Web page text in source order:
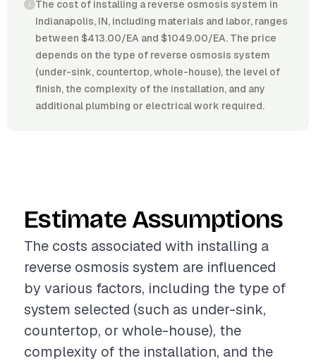
The cost of installing a reverse osmosis system in
Indianapolis, IN, including materials and labor, ranges
between $413.00/EA and $1049.00/EA. The price
depends on the type of reverse osmosis system
(under-sink, countertop, whole-house), the level of
finish, the complexity of the installation, and any
additional plumbing or electrical work required.
Estimate Assumptions
The costs associated with installing a
reverse osmosis system are influenced
by various factors, including the type of
system selected (such as under-sink,
countertop, or whole-house), the
complexity of the installation, and the